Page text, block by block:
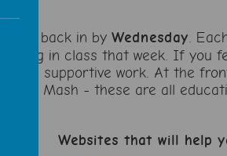
back in by Wednesday .
in class that week. If you
supportive work. At the
Mash - these are all
Websites that will help